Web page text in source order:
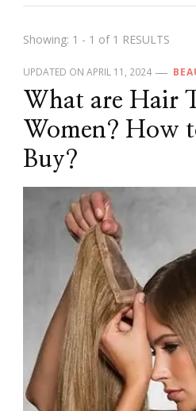
Showing: 1 - 1 of 1 RESULTS
UPDATED ON APRIL 11, 2024
What are Hair
Women? How
Buy?